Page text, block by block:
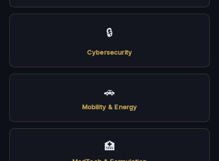
🔒
Cybersecurity
🚗
Mobility & Energy
🏥